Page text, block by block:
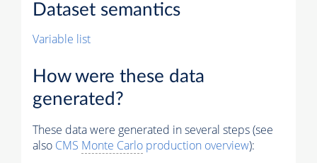
Dataset semantics
Variable list
How were these data
generated?
These data were generated in several steps (see
also CMS Monte Carlo production overview):